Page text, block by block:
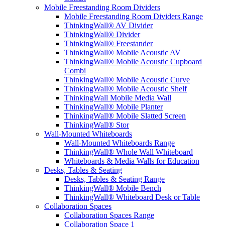
Mobile Freestanding Room Dividers
Mobile Freestanding Room Dividers Range
ThinkingWall® AV Divider
ThinkingWall® Divider
ThinkingWall® Freestander
ThinkingWall® Mobile Acoustic AV
ThinkingWall® Mobile Acoustic Cupboard
Combi
ThinkingWall® Mobile Acoustic Curve
ThinkingWall® Mobile Acoustic Shelf
ThinkingWall Mobile Media Wall
ThinkingWall® Mobile Planter
ThinkingWall® Mobile Slatted Screen
ThinkingWall® Stor
Wall-Mounted Whiteboards
Wall-Mounted Whiteboards Range
ThinkingWall® Whole Wall Whiteboard
Whiteboards & Media Walls for Education
Desks, Tables & Seating
Desks, Tables & Seating Range
ThinkingWall® Mobile Bench
ThinkingWall® Whiteboard Desk or Table
Collaboration Spaces
Collaboration Spaces Range
Collaboration Space 1